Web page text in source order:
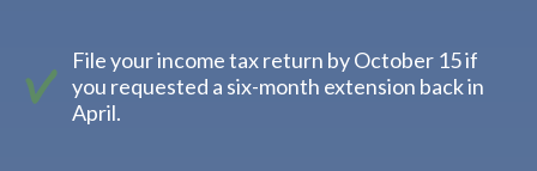
File your income tax return by October 15 if
you requested a six-month extension back in
April.